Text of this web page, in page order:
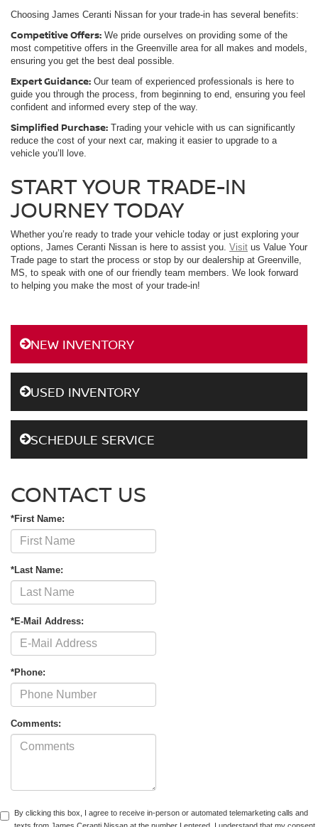
Choosing James Ceranti Nissan for your trade-in has several benefits:
Competitive Offers: We pride ourselves on providing some of the
most competitive offers in the Greenville area for all makes and models,
ensuring you get the best deal possible.
Expert Guidance: Our team of experienced professionals is here to
guide you through the process, from beginning to end, ensuring you feel
confident and informed every step of the way.
Simplified Purchase: Trading your vehicle with us can significantly
reduce the cost of your next car, making it easier to upgrade to a
vehicle you’ll love.
START YOUR TRADE-IN
JOURNEY TODAY
Whether you’re ready to trade your vehicle today or just exploring your
options, James Ceranti Nissan is here to assist you. Visit us Value Your
Trade page to start the process or stop by our dealership at Greenville,
MS, to speak with one of our friendly team members. We look forward
to helping you make the most of your trade-in!
NEW INVENTORY
USED INVENTORY
SCHEDULE SERVICE
CONTACT US
*First Name:
*Last Name:
*E-Mail Address:
*Phone:
Comments:
By clicking this box, I agree to receive in-person or automated telemarketing calls and